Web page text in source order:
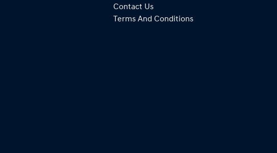
Contact Us
Terms And Conditions